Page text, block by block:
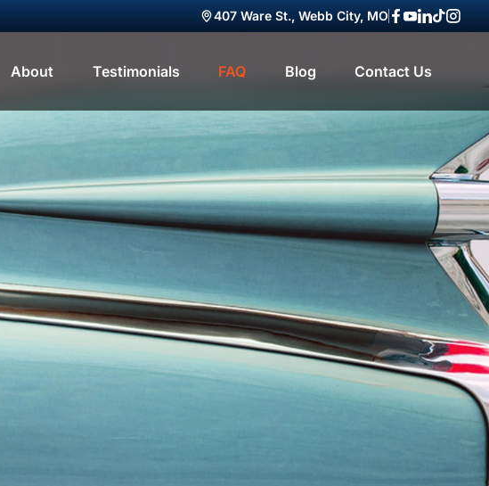
407 Ware St., Webb City, MO
Facebook
YouTube
LinkedIn
TikTok
About Testimonials FAQ Blog Contact Us